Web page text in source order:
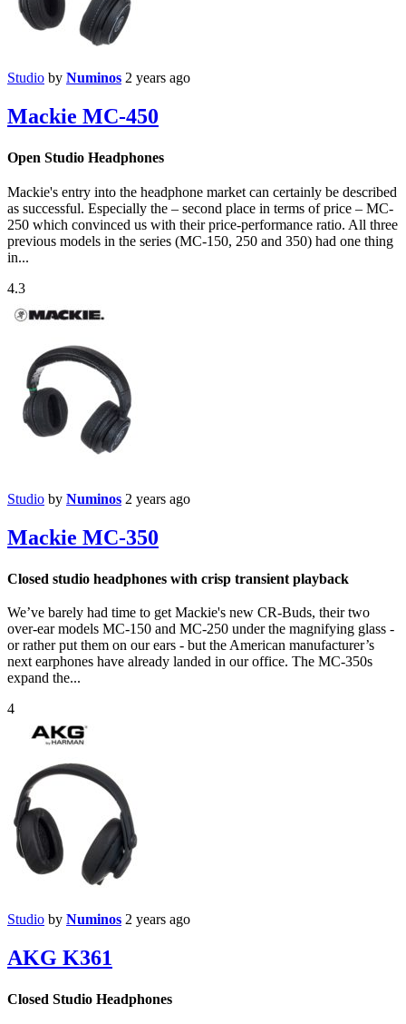
Studio by Numinos 2 years ago
Mackie MC-450
Open Studio Headphones
Mackie's entry into the headphone market can certainly be described
as successful. Especially the – second place in terms of price – MC-
250 which convinced us with their price-performance ratio. All three
previous models in the series (MC-150, 250 and 350) had one thing
in...
4.3
Studio by Numinos 2 years ago
Mackie MC-350
Closed studio headphones with crisp transient playback
We’ve barely had time to get Mackie's new CR-Buds, their two
over-ear models MC-150 and MC-250 under the magnifying glass -
or rather put them on our ears - but the American manufacturer’s
next earphones have already landed in our office. The MC-350s
expand the...
4
Studio by Numinos 2 years ago
AKG K361
Closed Studio Headphones